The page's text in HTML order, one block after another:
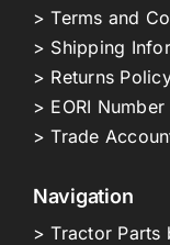
> Terms and
> Shipping
> Returns
> EORI
> Trade
Navigation
> Tractor Parts